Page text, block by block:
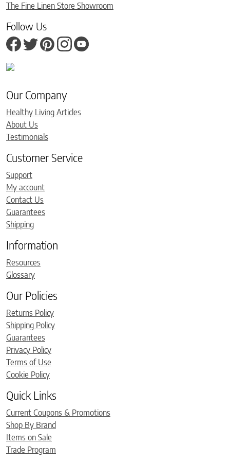
The Fine Linen Store Showroom
Follow Us
Our Company
Healthy Living Articles
About Us
Testimonials
Customer Service
Support
My account
Contact Us
Guarantees
Shipping
Information
Resources
Glossary
Our Policies
Returns Policy
Shipping Policy
Guarantees
Privacy Policy
Terms of Use
Cookie Policy
Quick Links
Current Coupons & Promotions
Shop By Brand
Items on Sale
Trade Program